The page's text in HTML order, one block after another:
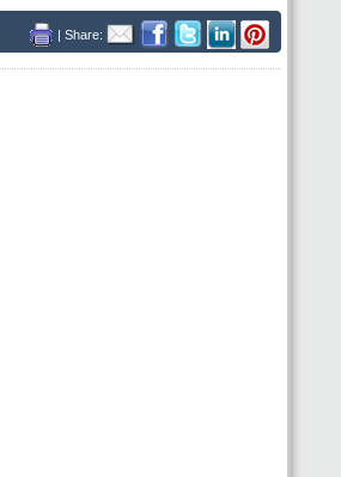
| Share: